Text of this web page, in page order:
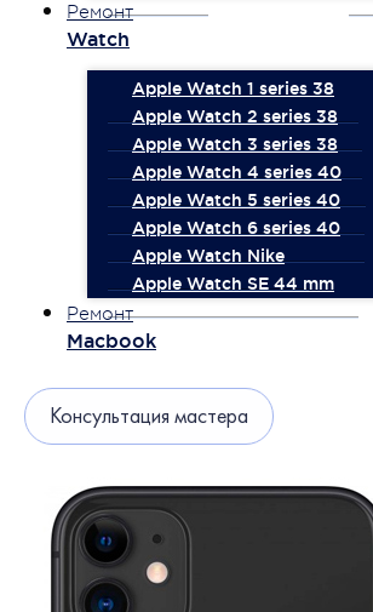
Ремонт
Watch
Apple Watch 1 series 38
Apple Watch 2 series 38
Apple Watch 3 series 38
Apple Watch 4 series 40
Apple Watch 5 series 40
Apple Watch 6 series 40
Apple Watch Nike
Apple Watch SE 44 mm
Ремонт
Macbook
Консультация мастера